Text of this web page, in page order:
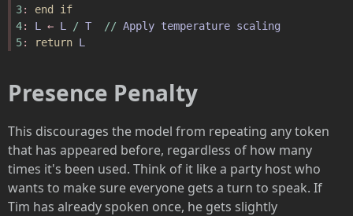
3: end
if
4: L ← L / T // Apply temperature scaling
5: return L
Presence Penalty
This discourages the model from repeating any token
that has appeared before, regardless of how many
times it's been used. Think of it like a party host who
wants to make sure everyone gets a turn to speak. If
Tim has already spoken once, he gets slightly